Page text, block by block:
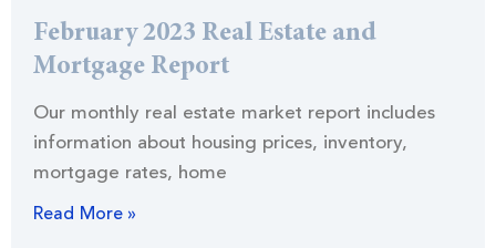
February 2023 Real Estate and
Mortgage Report
Our monthly real estate market report includes
information about housing prices, inventory,
mortgage rates, home
Read More »